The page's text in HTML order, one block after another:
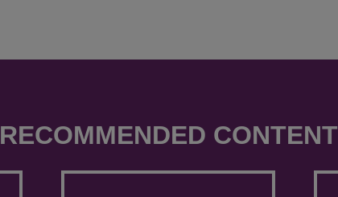
RECOMMENDED CONTENT